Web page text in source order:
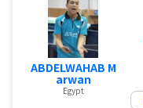
ABDELWAHAB M
arwan
Egypt